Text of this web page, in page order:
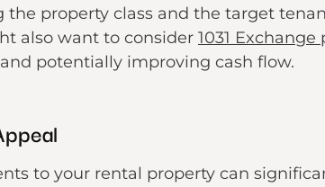
the property class and the target
also want to consider 1031
potentially improving cash flow.
to your rental property can